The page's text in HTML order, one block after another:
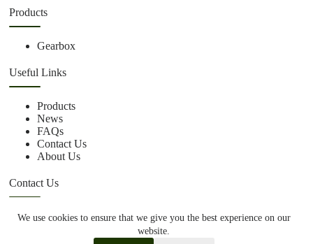
We use cookies to ensure that we give you the best experience on our
website.
Products
Gearbox
Useful Links
Products
News
FAQs
Contact Us
About Us
Contact Us
+86 15670360376